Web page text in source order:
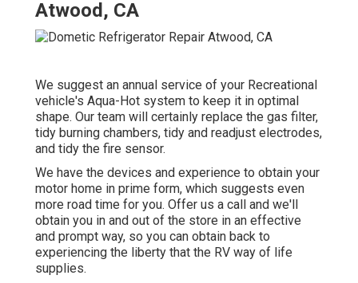
Atwood, CA
We suggest an annual service of your Recreational
vehicle's Aqua-Hot system to keep it in optimal
shape. Our team will certainly replace the gas filter,
tidy burning chambers, tidy and readjust electrodes,
and tidy the fire sensor.
We have the devices and experience to obtain your
motor home in prime form, which suggests even
more road time for you. Offer us a call and we'll
obtain you in and out of the store in an effective
and prompt way, so you can obtain back to
experiencing the liberty that the RV way of life
supplies.